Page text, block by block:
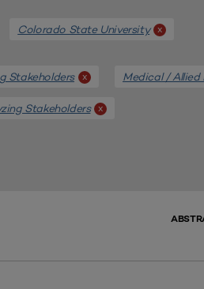
Colorado State University x
Stakeholders x Medical / Allied
Stakeholders x